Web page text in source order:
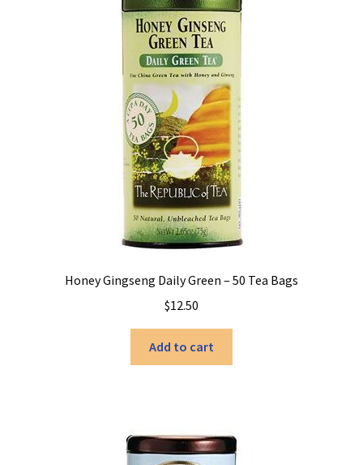
Honey Gingseng Daily Green – 50 Tea Bags
$12.50
Add to cart